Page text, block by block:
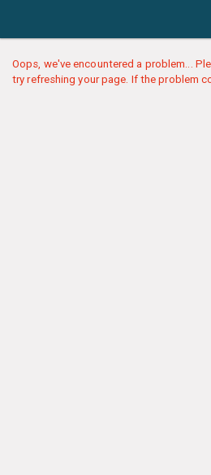
Oops, we've encountered a problem...
try refreshing your page. If the problem